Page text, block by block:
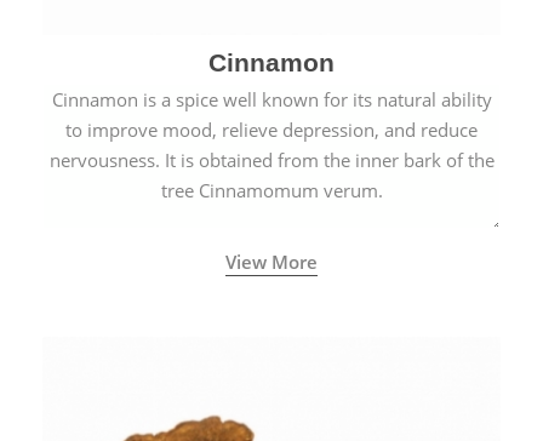
Cinnamon
Cinnamon is a spice well known for its natural ability
to improve mood, relieve depression, and reduce
nervousness. It is obtained from the inner bark of the
tree Cinnamomum verum.
View More